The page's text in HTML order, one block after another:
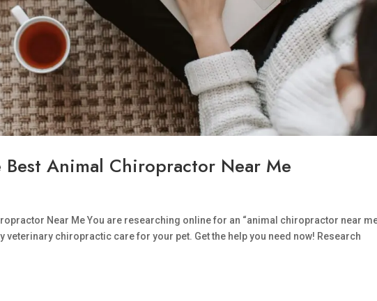
Animal Chiropractor Near Me
Near Me You are researching online for an “animal chiropractor near
veterinary chiropractic care for your pet. Get the help you need now! Research